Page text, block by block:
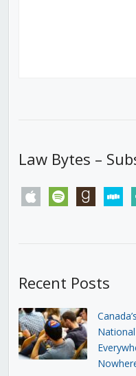
Law Bytes –
apple spotify goodreadsstitcher
Recent Posts